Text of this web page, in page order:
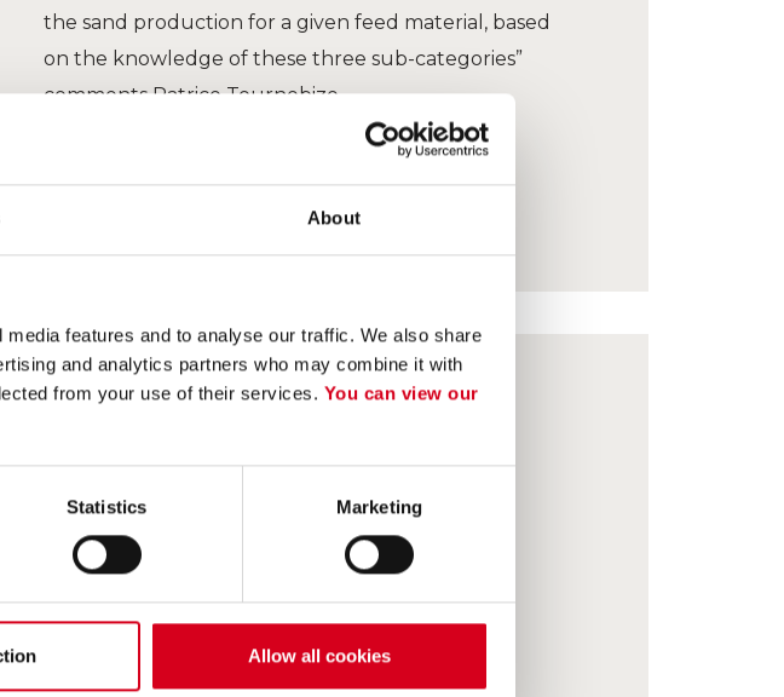
About
features and to analyse our traffic. We also share
and analytics partners who may combine it with
from your use of their services. You can view our
Statistics Marketing
Allow all cookies
the sand production for a given feed material, based
on the knowledge of these three sub-categories”
comments Patrice Tournebize.